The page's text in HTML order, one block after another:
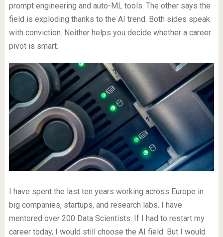
prompt engineering and auto-ML tools. The other says the
field is exploding thanks to the AI trend. Both sides speak
with conviction. Neither helps you decide whether a career
pivot is smart.
I have spent the last ten years working across Europe in
big companies, startups, and research labs. I have
mentored over 200 Data Scientists. If I had to restart my
career today, I would still choose the AI field. But I would